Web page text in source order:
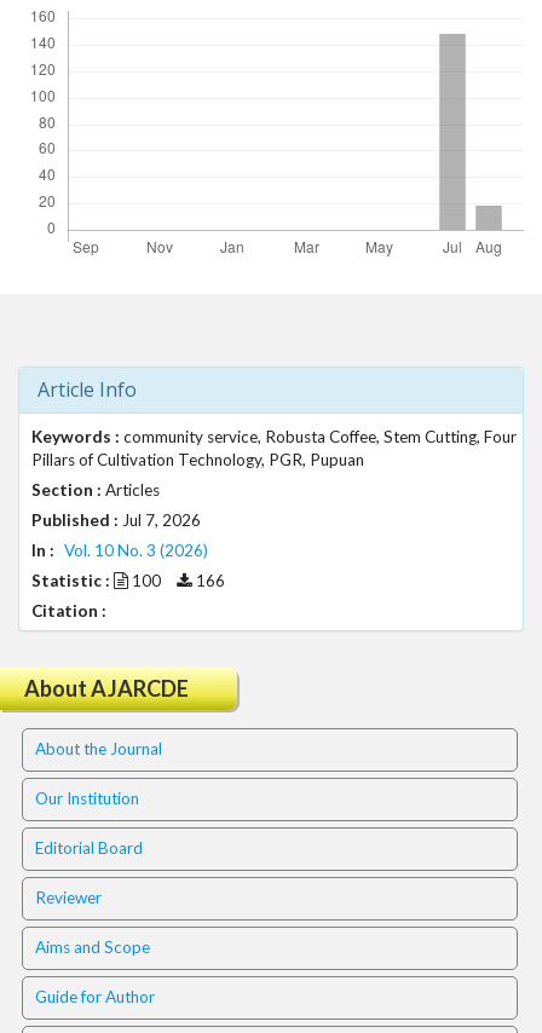
a
p
3
.
a
c
c
e
s
m
e
n
m
a
i
n
_
o
n
t
e
n
t
#
#
#
#
p
g
Article Info
Keywords : community service, Robusta Coffee, Stem Cutting, Four
Pillars of Cultivation Technology, PGR, Pupuan
Section : Articles
Published : Jul 7, 2026
In : Vol. 10 No. 3 (2026)
Statistic :
100
166
Citation :
About AJARCDE
About the Journal
Our Institution
Editorial Board
Reviewer
Aims and Scope
Guide for Author